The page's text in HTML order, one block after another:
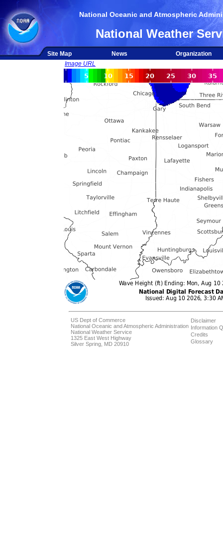
National Oceanic and Atmospheric
National Weather
Site Map News
Organization
Image URL
US Dept of Commerce
National Oceanic and Atmospheric Administration
National Weather Service
1325 East West Highway
Silver Spring, MD 20910
Disclaimer
Information
Credits
Glossary